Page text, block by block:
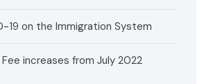
19 on the Immigration System
increases from July 2022